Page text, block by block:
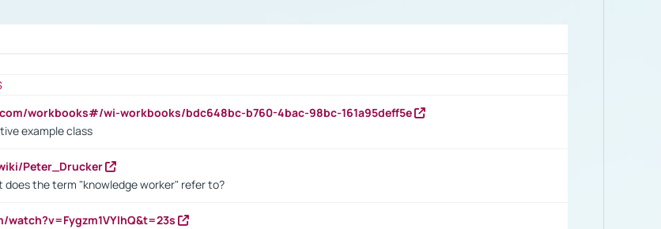
workbooks#/wi-workbooks/bdc648bc-b760-4bac-98bc-161a95deff5e
example class
Peter_Drucker
does the term "knowledge worker" refer to?